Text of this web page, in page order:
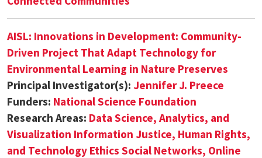
AISL: Innovations in Development: Community-
Driven Project That Adapt Technology for
Environmental Learning in Nature Preserves
Principal Investigator(s): Jennifer J. Preece
Funders: National Science Foundation
Research Areas: Data Science, Analytics, and
Visualization Information Justice, Human Rights,
and Technology Ethics Social Networks, Online